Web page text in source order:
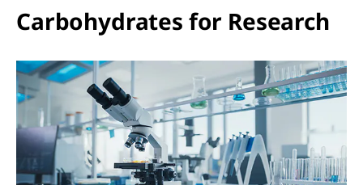
Carbohydrates for Research